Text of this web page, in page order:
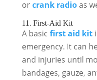
orcrank radioas
11. First-Aid Kit
A basic first aid kit
emergency. It can
and injuries until
bandages, gauze,